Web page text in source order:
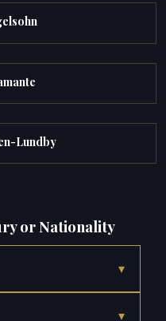
Lundby
or Nationality
▾
▾